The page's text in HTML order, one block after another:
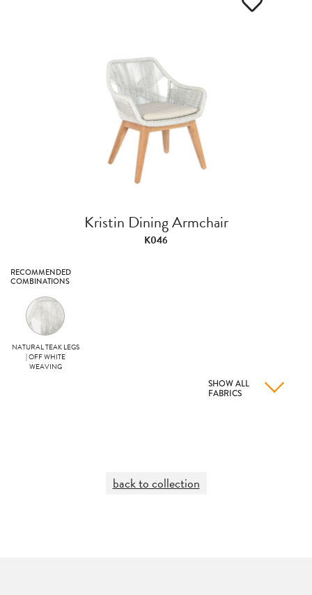
Kristin Dining Armchair
K046
RECOMMENDED
COMBINATIONS
NATURAL TEAK LEGS
| OFF WHITE
WEAVING
SHOW ALL
FABRICS
back to collection